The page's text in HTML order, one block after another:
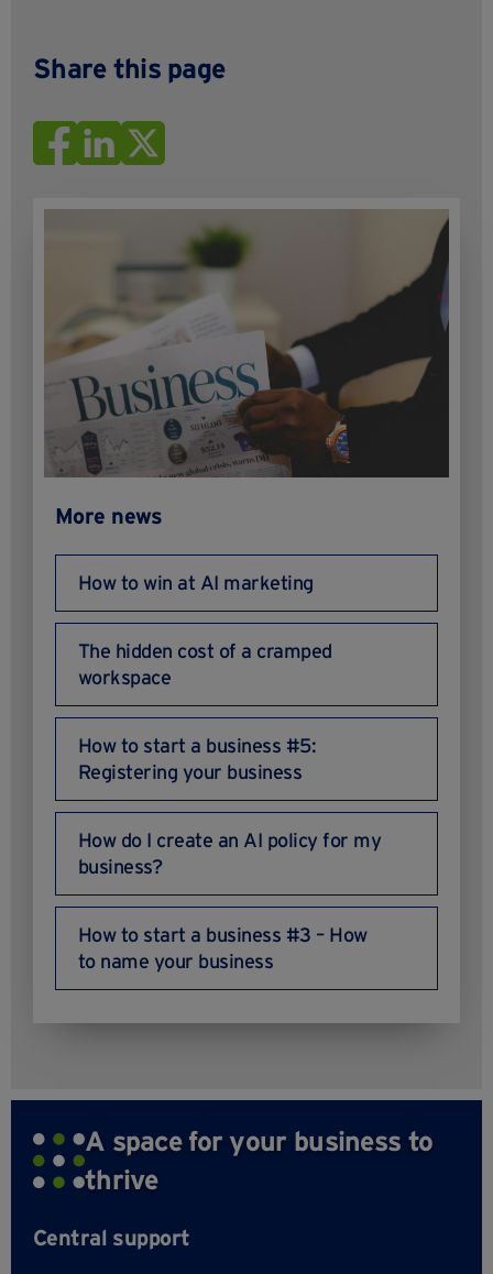
Share this page
More news
How to win at AI marketing
The hidden cost of a cramped
workspace
How to start a business #5:
Registering your business
How do I create an AI policy for my
business?
How to start a business #3 – How
to name your business
A space for your business to
thrive
Central support